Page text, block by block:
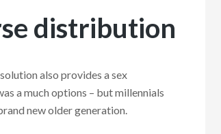
distribution
also provides a sex
a much options – but millennials
new older generation.